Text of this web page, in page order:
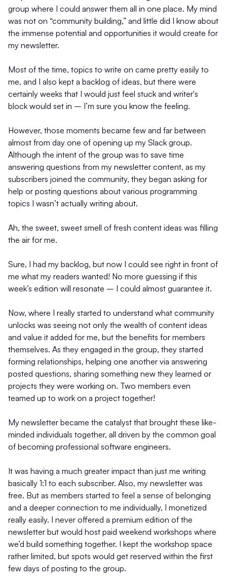
group where I could answer them all in one place. My mind
was not on “community building,” and little did I know about
the immense potential and opportunities it would create for
my newsletter.
Most of the time, topics to write on came pretty easily to
me, and I also kept a backlog of ideas, but there were
certainly weeks that I would just feel stuck and writer's
block would set in – I’m sure you know the feeling.
However, those moments became few and far between
almost from day one of opening up my Slack group.
Although the intent of the group was to save time
answering questions from my newsletter content, as my
subscribers joined the community, they began asking for
help or posting questions about various programming
topics I wasn’t actually writing about.
Ah, the sweet, sweet smell of fresh content ideas was filling
the air for me.
Sure, I had my backlog, but now I could see right in front of
me what my readers wanted! No more guessing if this
week’s edition will resonate – I could almost guarantee it.
Now, where I really started to understand what community
unlocks was seeing not only the wealth of content ideas
and value it added for me, but the benefits for members
themselves. As they engaged in the group, they started
forming relationships, helping one another via answering
posted questions, sharing something new they learned or
projects they were working on. Two members even
teamed up to work on a project together!
My newsletter became the catalyst that brought these like-
minded individuals together, all driven by the common goal
of becoming professional software engineers.
It was having a much greater impact than just me writing
basically 1:1 to each subscriber. Also, my newsletter was
free. But as members started to feel a sense of belonging
and a deeper connection to me individually, I monetized
really easily. I never offered a premium edition of the
newsletter but would host paid weekend workshops where
we’d build something together. I kept the workshop space
rather limited, but spots would get reserved within the first
few days of posting to the group.